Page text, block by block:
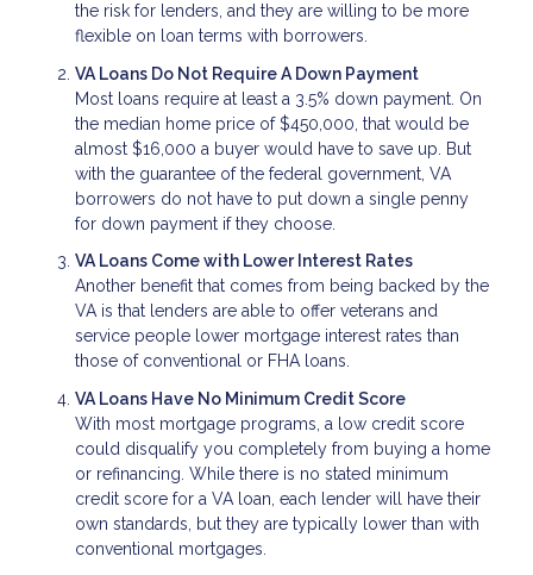
the risk for lenders, and they are willing to be more
flexible on loan terms with borrowers.
VA Loans Do Not Require A Down Payment
Most loans require at least a 3.5% down payment. On
the median home price of $450,000, that would be
almost $16,000 a buyer would have to save up. But
with the guarantee of the federal government, VA
borrowers do not have to put down a single penny
for down payment if they choose.
VA Loans Come with Lower Interest Rates
Another benefit that comes from being backed by the
VA is that lenders are able to offer veterans and
service people lower mortgage interest rates than
those of conventional or FHA loans.
VA Loans Have No Minimum Credit Score
With most mortgage programs, a low credit score
could disqualify you completely from buying a home
or refinancing. While there is no stated minimum
credit score for a VA loan, each lender will have their
own standards, but they are typically lower than with
conventional mortgages.